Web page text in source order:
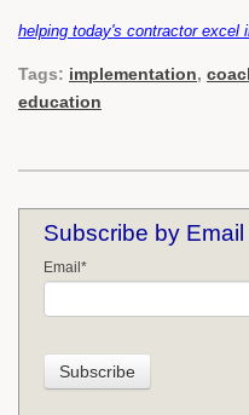
helping today's contractor excel
Tags: implementation,
education
Subscribe by Email
Email *